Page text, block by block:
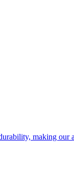
making